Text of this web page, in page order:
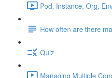
Pod, Instance, Org,
How often are there
Quiz
Managing Multiple